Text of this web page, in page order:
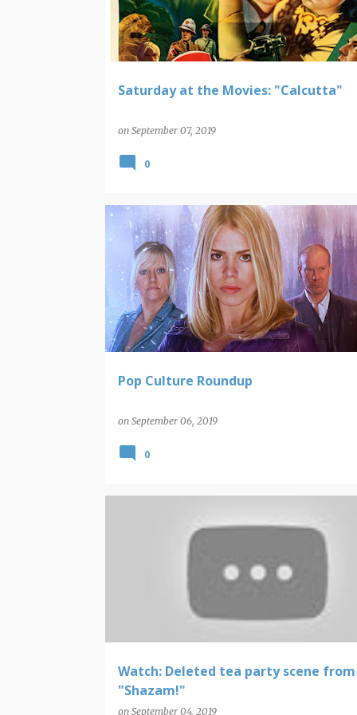
Saturday at the Movies: "Calcutta"
on September 07, 2019
0
Pop Culture Roundup
on September 06, 2019
POP CULTURE ROUNDUP
0
Watch: Deleted tea party scene from
"Shazam!"
on September 04, 2019
SHAZAM